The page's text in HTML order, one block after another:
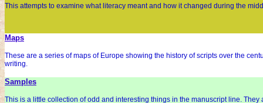
This attempts to examine what literacy meant and how it changed during the
Maps
These are a series of maps of Europe showing the history of scripts over the
writing.
Samples
This is a little collection of odd and interesting things in the manuscript line.